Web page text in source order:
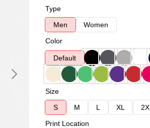
Type
Men
Women
Color
Default
Size
S
M L XL
Print Location